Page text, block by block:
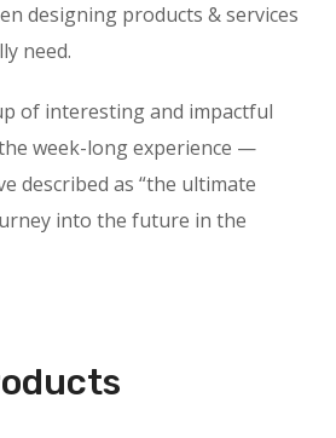
designing products & services
need.
of interesting and impactful
week-long experience —
described as “the ultimate
into the future in the